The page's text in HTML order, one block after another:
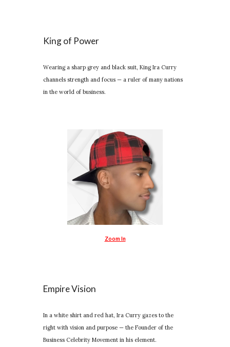
King of Power
Wearing a sharp grey and black suit, King Ira Curry
channels strength and focus — a ruler of many nations
in the world of business.
Zoom In
Empire Vision
In a white shirt and red hat, Ira Curry gazes to the
right with vision and purpose — the Founder of the
Business Celebrity Movement in his element.